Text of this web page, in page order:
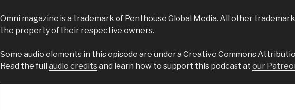
Omni magazine is a trademark of Penthouse Global Media. All other
the property of their respective owners.
Some audio elements in this episode are under a Creative Commons
Read the full audio creditsand learn how to support this podcast at our